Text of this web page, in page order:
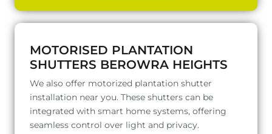
MOTORISED PLANTATION
SHUTTERS BEROWRA HEIGHTS
We also offer motorized plantation shutter
installation near you. These shutters can be
integrated with smart home systems, offering
seamless control over light and privacy.